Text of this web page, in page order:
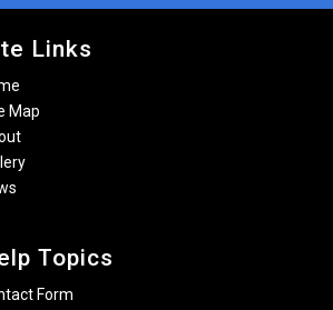
Links
Map
Topics
Form